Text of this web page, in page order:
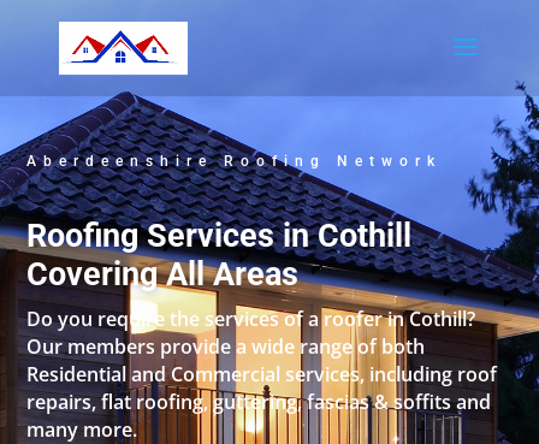
Aberdeenshire Roofing Network
Roofing Services in Cothill
Covering All Areas
Do you require the services of a roofer in Cothill?
Our members provide a wide range of both
Residential and Commercial services, including roof
repairs, flat roofing, guttering, fascias & soffits and
many more.